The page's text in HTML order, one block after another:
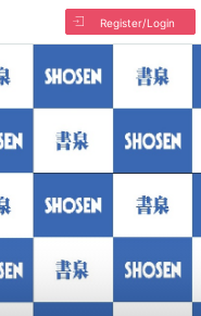
Register/Login